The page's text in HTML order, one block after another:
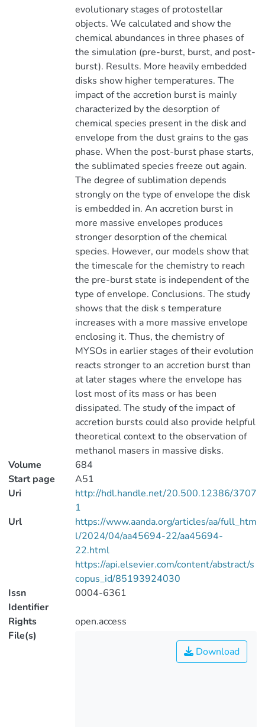
evolutionary stages of protostellar
objects. We calculated and show the
chemical abundances in three phases of
the simulation (pre-burst, burst, and post-
burst). Results. More heavily embedded
disks show higher temperatures. The
impact of the accretion burst is mainly
characterized by the desorption of
chemical species present in the disk and
envelope from the dust grains to the gas
phase. When the post-burst phase starts,
the sublimated species freeze out again.
The degree of sublimation depends
strongly on the type of envelope the disk
is embedded in. An accretion burst in
more massive envelopes produces
stronger desorption of the chemical
species. However, our models show that
the timescale for the chemistry to reach
the pre-burst state is independent of the
type of envelope. Conclusions. The study
shows that the disk s temperature
increases with a more massive envelope
enclosing it. Thus, the chemistry of
MYSOs in earlier stages of their evolution
reacts stronger to an accretion burst than
at later stages where the envelope has
lost most of its mass or has been
dissipated. The study of the impact of
accretion bursts could also provide helpful
theoretical context to the observation of
methanol masers in massive disks.
Volume
684
Start page
A51
Uri
http://hdl.handle.net/20.500.12386/3707
1
Url
https://www.aanda.org/articles/aa/full_htm
l/2024/04/aa45694-22/aa45694-
22.html
https://api.elsevier.com/content/abstract/s
copus_id/85193924030
Issn
Identifier
0004-6361
Rights
open.access
File(s)
Download